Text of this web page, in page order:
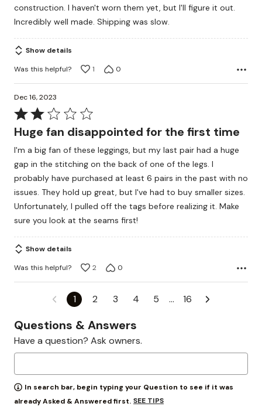
5
construction. I haven't worn them yet, but I'll figure it out.
Incredibly well made. Shipping was slow.
Show details
Was this helpful?
1 0
Dec 16, 2023
Rated
2
of
5
Huge fan disappointed for the first time
I'm a big fan of these leggings, but my last pair had a huge
gap in the stitching on the back of one of the legs. I
probably have purchased at least 6 pairs in the past with no
issues. They hold up great, but I've had to buy smaller sizes.
Unfortunately, I pulled off the tags before realizing it. Make
sure you look at the seams first!
Show details
Was this helpful?
2 0
1 2 3 4 5 … 16
Questions & Answers
Have a question? Ask owners.
In search bar, begin typing your Question to see if it was
already Asked & Answered first. SEE TIPS